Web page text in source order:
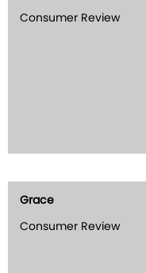
Consumer Review
Grace
Consumer Review